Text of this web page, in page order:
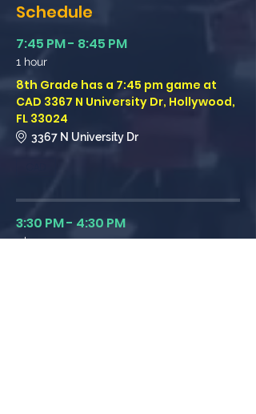
Schedule
7:45 PM - 8:45 PM
1 hour
8th Grade has a 7:45 pm game at
CAD 3367 N University Dr, Hollywood,
FL 33024
3367 N University Dr
3:30 PM - 4:30 PM
1 hour